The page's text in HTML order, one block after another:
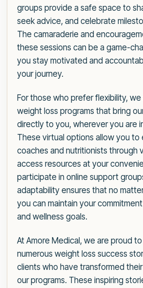
groups provide a safe space to
seek advice, and celebrate
The camaraderie and
these sessions can be a game-
you stay motivated and
your journey.
For those who prefer flexibility,
weight loss programs that bring
directly to you, wherever you are
These virtual options allow you to
coaches and nutritionists through
access resources at your
participate in online support
adaptability ensures that no
you can maintain your
and wellness goals.
At Amore Medical, we are proud
numerous weight loss success
clients who have transformed
our programs. These inspiring